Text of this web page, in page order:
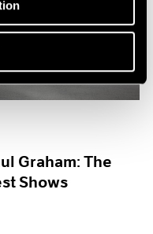
Graham: The
Shows